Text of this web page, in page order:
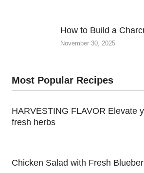
How to Build a
November 30, 2025
Most Popular Recipes
HARVESTING FLAVOR Elevate
fresh herbs
Chicken Salad with Fresh